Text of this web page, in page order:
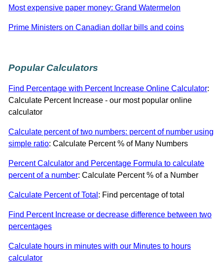
Most expensive paper money: Grand Watermelon
Prime Ministers on Canadian dollar bills and coins
Popular Calculators
Find Percentage with Percent Increase Online Calculator:
Calculate Percent Increase - our most popular online
calculator
Calculate percent of two numbers: percent of number using
simple ratio: Calculate Percent % of Many Numbers
Percent Calculator and Percentage Formula to calculate
percent of a number: Calculate Percent % of a Number
Calculate Percent of Total : Find percentage of total
Find Percent Increase or decrease difference between two
percentages
Calculate hours in minutes with our Minutes to hours
calculator